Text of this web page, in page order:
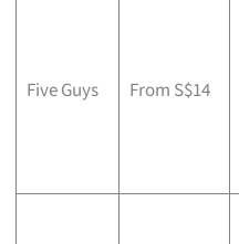
Five Guys From S$14